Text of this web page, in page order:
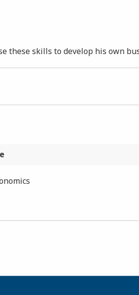
these skills to develop his own